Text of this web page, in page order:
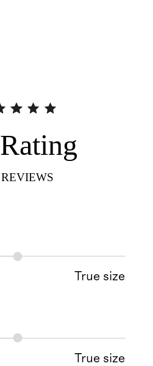
Rating
REVIEWS
True size
True size